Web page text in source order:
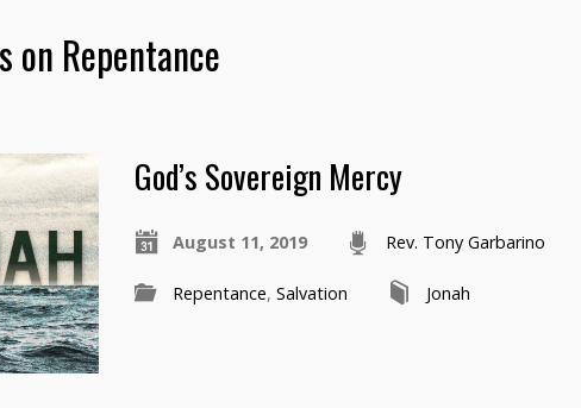
on Repentance
God’s Sovereign Mercy
August 11, 2019 Rev. Tony Garbarino
Repentance, Salvation Jonah